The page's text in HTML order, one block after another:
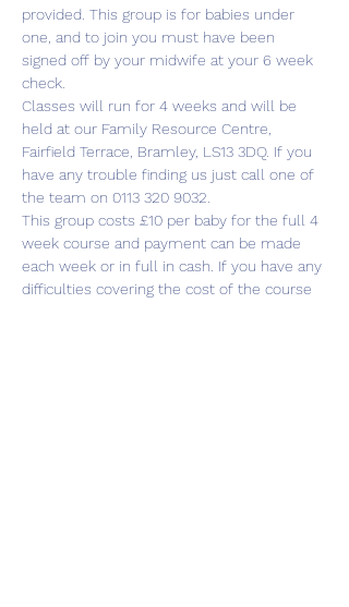
provided. This group is for babies under
one, and to join you must have been
signed off by your midwife at your 6 week
check.
Classes will run for 4 weeks and will be
held at our Family Resource Centre,
Fairfield Terrace, Bramley, LS13 3DQ. If you
have any trouble finding us just call one of
the team on 0113 320 9032.
This group costs £10 per baby for the full 4
week course and payment can be made
each week or in full in cash. If you have any
difficulties covering the cost of the course